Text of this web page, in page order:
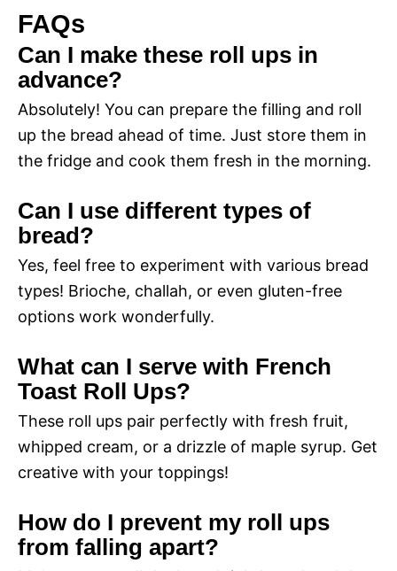
FAQs
Can I make these roll ups in
advance?
Absolutely! You can prepare the filling and roll
up the bread ahead of time. Just store them in
the fridge and cook them fresh in the morning.
Can I use different types of
bread?
Yes, feel free to experiment with various bread
types! Brioche, challah, or even gluten-free
options work wonderfully.
What can I serve with French
Toast Roll Ups?
These roll ups pair perfectly with fresh fruit,
whipped cream, or a drizzle of maple syrup. Get
creative with your toppings!
How do I prevent my roll ups
from falling apart?